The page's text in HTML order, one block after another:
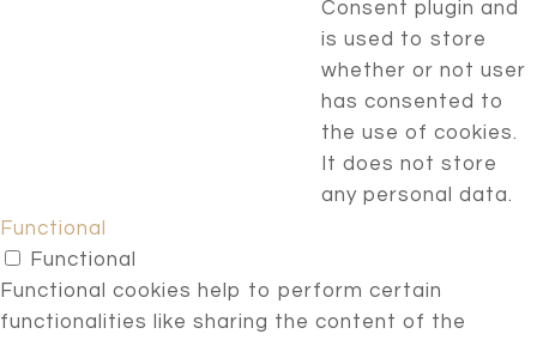
Consent plugin and
is used to store
whether or not user
has consented to
the use of cookies.
It does not store
any personal data.
Functional
Functional
Functional cookies help to perform certain
functionalities like sharing the content of the